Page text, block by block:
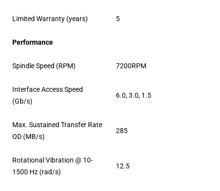
Limited Warranty (years) 5
Performance
Spindle Speed (RPM) 7200RPM
Interface Access Speed
(Gb/s)
6.0, 3.0, 1.5
Max. Sustained Transfer Rate
OD (MB/s)
285
Rotational Vibration @ 10-
1500 Hz (rad/s)
12.5